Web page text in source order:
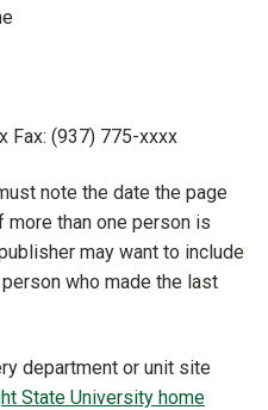
Fax: (937) 775-xxxx
note the date the page
than one person is
may want to include
who made the last
department or unit site
State University home